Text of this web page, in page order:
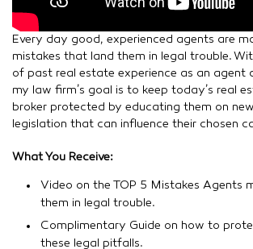
Every day good, experienced agents are
mistakes that land them in legal trouble.
of past real estate experience as an agent
my law firm’s goal is to keep today’s real
broker protected by educating them on
legislation that can influence their chosen
What You Receive:
Video on the TOP 5 Mistakes Agents
them in legal trouble.
Complimentary Guide on how to
these legal pitfalls.